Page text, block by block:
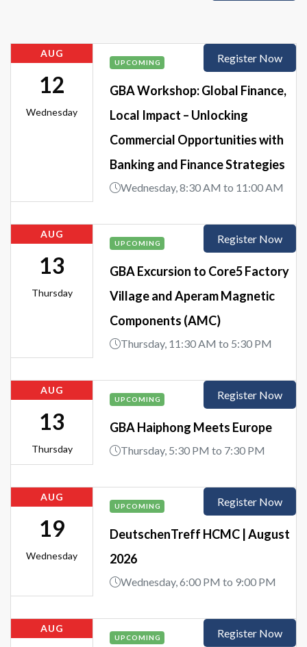
AUG
12
Wednesday
UPCOMING
GBA Workshop: Global Finance,
Local Impact – Unlocking
Commercial Opportunities with
Banking and Finance Strategies
Wednesday, 8:30 AM to 11:00 AM
Register Now
AUG
13
Thursday
UPCOMING
GBA Excursion to Core5 Factory
Village and Aperam Magnetic
Components (AMC)
Thursday, 11:30 AM to 5:30 PM
Register Now
AUG
13
Thursday
UPCOMING
GBA Haiphong Meets Europe
Thursday, 5:30 PM to 7:30 PM
Register Now
AUG
19
Wednesday
UPCOMING
DeutschenTreff HCMC | August
2026
Wednesday, 6:00 PM to 9:00 PM
Register Now
AUG
UPCOMING Register Now